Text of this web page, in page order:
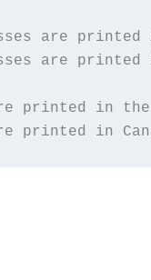
are
printed in